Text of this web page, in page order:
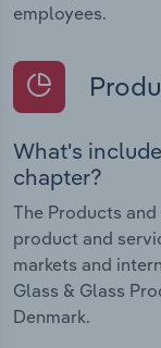
employees.
What's
chapter?
The Products
product and
markets and
Glass & Glass
Denmark.